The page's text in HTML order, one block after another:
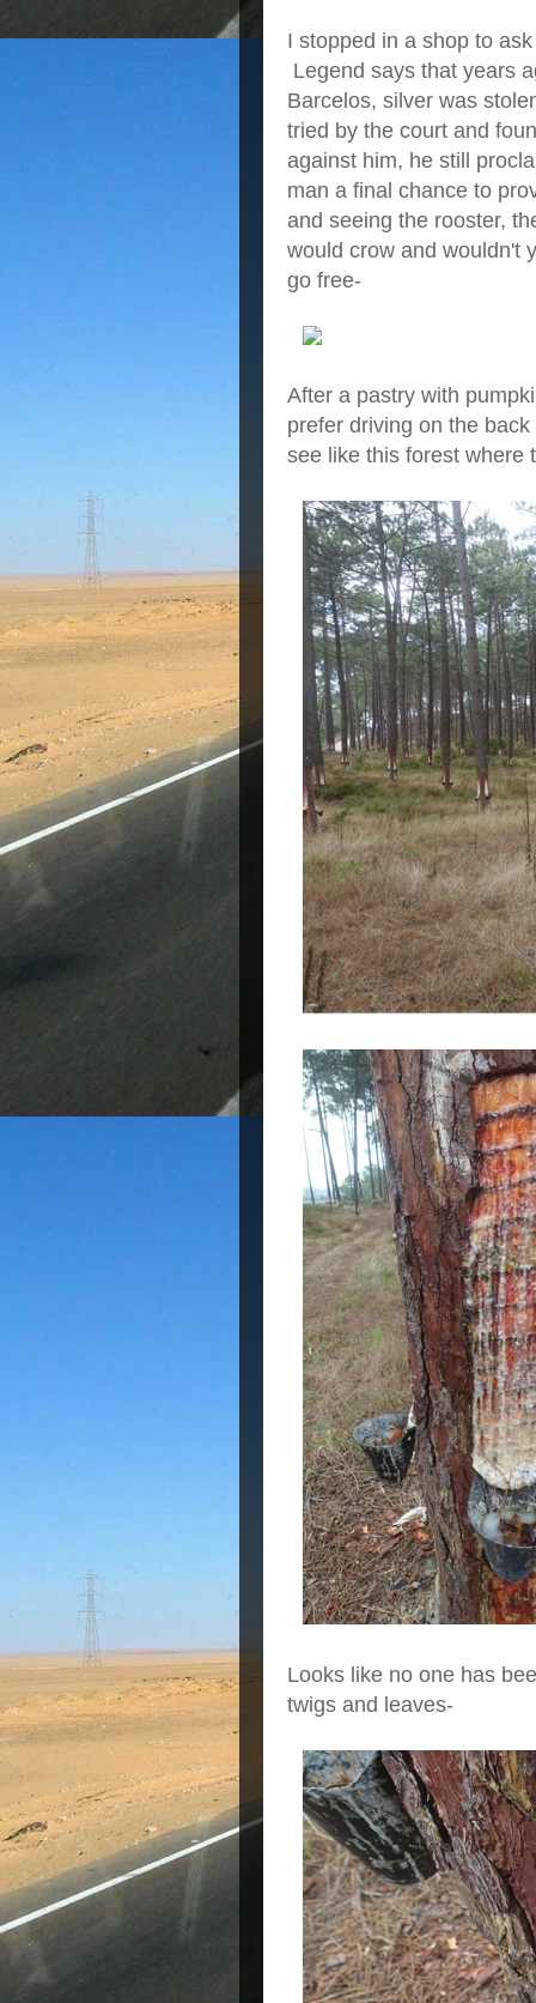
I stopped in a shop to
Legend says that years
Barcelos, silver was
tried by the court and
against him, he still
man a final chance to
and seeing the rooster,
would crow and wouldn't
go free-
After a pastry with
prefer driving on the
see like this forest where
Looks like no one has
twigs and leaves-